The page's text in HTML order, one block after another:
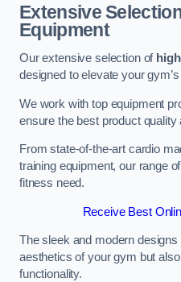
Extensive
Equipment
Our extensive selection of
designed to elevate your
We work with top equipment
ensure the best product
From state-of-the-art cardio
training equipment, our range
fitness need.
Receive Best
The sleek and modern
aesthetics of your gym but
functionality.